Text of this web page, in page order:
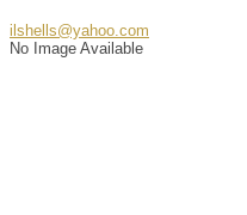
ilshells@yahoo.com
No Image Available